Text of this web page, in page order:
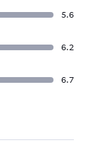
5.6
6.2
6.7